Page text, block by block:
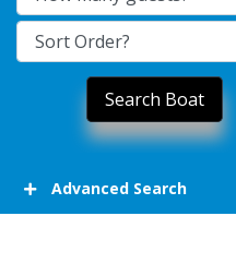
Advanced Search